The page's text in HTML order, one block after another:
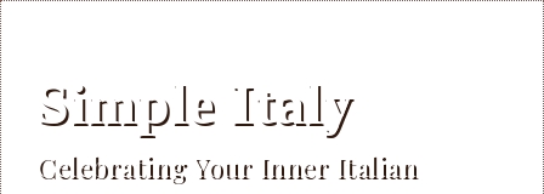
Simple Italy
Celebrating Your Inner Italian